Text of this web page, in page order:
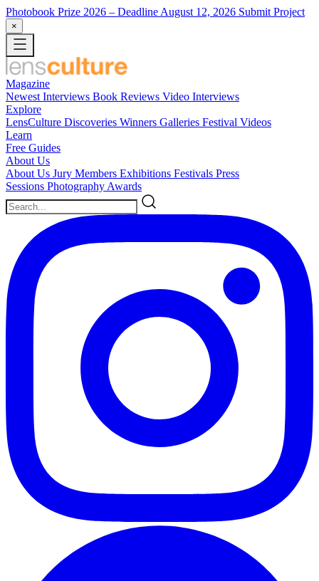
Photobook Prize 2026 – Deadline August 12, 2026 Submit Project
×
Magazine
Newest Interviews Book Reviews Video Interviews
Explore
LensCulture Discoveries Winners Galleries Festival Videos
Learn
Free Guides
About Us
About Us Jury Members Exhibitions Festivals Press
Sessions Photography Awards